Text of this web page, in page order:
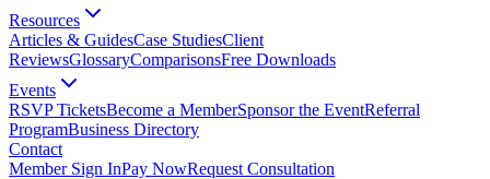
Resources
Articles & GuidesCase StudiesClient
ReviewsGlossaryComparisonsFree Downloads
Events
RSVP TicketsBecome a MemberSponsor the EventReferral
ProgramBusiness Directory
Contact
Member Sign InPay NowRequest Consultation